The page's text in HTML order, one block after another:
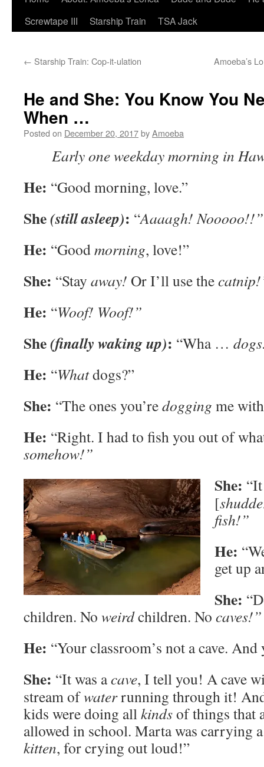
Screwtape III
Starship Train TSA Jack
← Starship Train: Cop-it-ulation Amoeba’s
He and She: You Know You
When …
Posted on December 20, 2017byAmoeba
Early one weekday morning in
He: “Good morning, love.”
She(still asleep): “Aaaagh! Nooooo!!”
He: “Goodmorning, love!”
She: “Stay away! Or I’ll use the
He: “Woof! Woof!”
She(finally waking up): “Wha …
He: “Whatdogs?”
She: “The ones you’redogging me
He: “Right. I had to fish you out of
somehow!”
She:
[
fish!”
He:
get up
She:
children. No weirdchildren. No caves!”
He: “Your classroom’s not a cave.
She: “It was acave, I tell you! A cave
stream ofwaterrunning through it!
kids were doing allkindsof things that
allowed in school. Marta was carrying a
kitten, for crying out loud!”